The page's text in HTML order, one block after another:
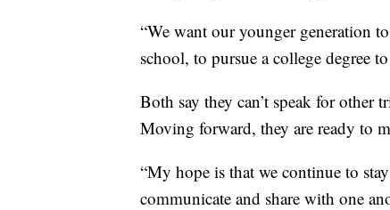
“We want our younger generation
school, to pursue a college degree
Both say they can’t speak for other
Moving forward, they are ready to
“My hope is that we continue to
communicate and share with one